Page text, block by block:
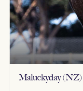
Maluckyday (NZ)